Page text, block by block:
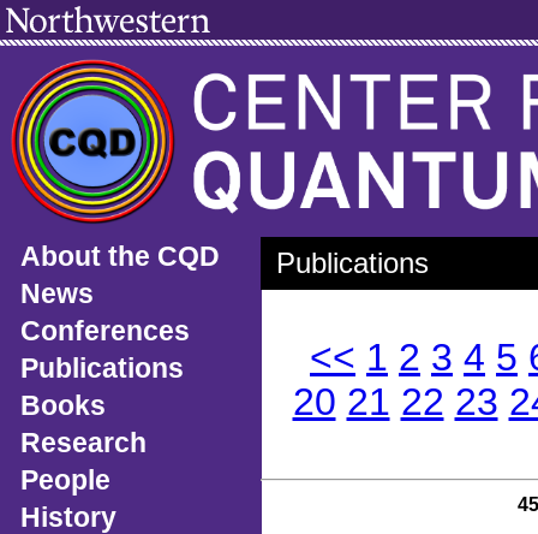
About the CQD
News
Conferences
Publications
Books
Research
People
History
Publications
<< 1 2 3 4 5
20 21 22 23